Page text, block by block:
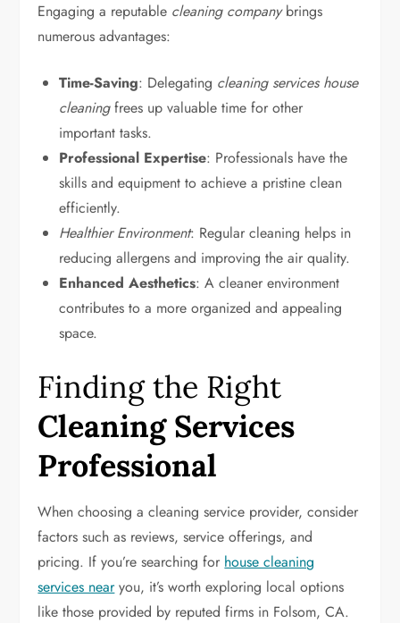
Engaging a reputable cleaning companybrings
numerous advantages:
Time-Saving: Delegating cleaning services house
cleaningfrees up valuable time for other
important tasks.
Professional Expertise: Professionals have the
skills and equipment to achieve a pristine clean
efficiently.
Healthier Environment: Regular cleaning helps in
reducing allergens and improving the air quality.
Enhanced Aesthetics: A cleaner environment
contributes to a more organized and appealing
space.
Finding the Right
Cleaning Services
Professional
When choosing a cleaning service provider, consider
factors such as reviews, service offerings, and
pricing. If you’re searching for house cleaning
services nearyou, it’s worth exploring local options
like those provided by reputed firms in Folsom, CA.